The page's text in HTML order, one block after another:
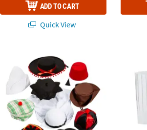
ADD TO CART
Quick View
Hats Around the World Assortment - 10 Pc.